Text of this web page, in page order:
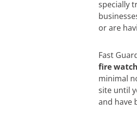
specially
or are
Fast
fire
minimal
site until
and have